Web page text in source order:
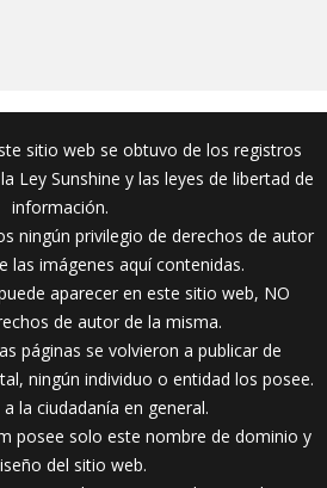
sitio web se obtuvo de los registros
Ley Sunshine y las leyes de libertad de
información.
ningún privilegio de derechos de autor
las imágenes aquí contenidas.
aparecer en este sitio web, NO
de autor de la misma.
páginas se volvieron a publicar de
ningún individuo o entidad los posee.
la ciudadanía en general.
posee solo este nombre de dominio y
del sitio web.